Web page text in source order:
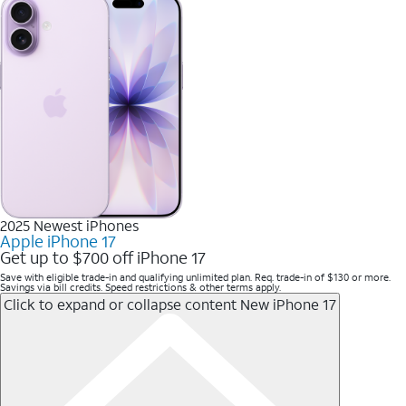
2025 Newest iPhones
Apple iPhone 17
Get up to $700 off iPhone 17
Save with eligible trade-in and qualifying unlimited plan. Req. trade-in of $130 or more.
Savings via bill credits. Speed restrictions & other terms apply.
Click to expand or collapse content New iPhone 17